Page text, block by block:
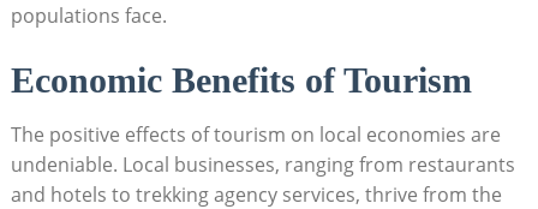
populations face.
Economic Benefits of Tourism
The positive effects of tourism on local economies are
undeniable. Local businesses, ranging from restaurants
and hotels to trekking agency services, thrive from the